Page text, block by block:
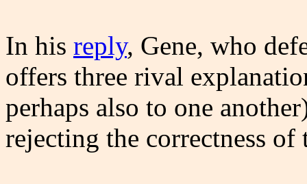
In his reply, Gene, who
offers three rival
perhaps also to one
rejecting the correctness